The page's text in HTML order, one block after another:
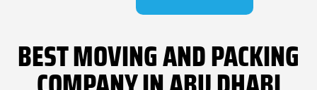
BEST MOVING AND PACKING